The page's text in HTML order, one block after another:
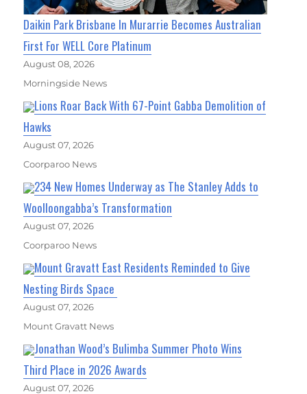
Daikin Park Brisbane In Murarrie Becomes Australian
First For WELL Core Platinum
August 08, 2026
Morningside News
Lions Roar Back With 67-Point Gabba Demolition of
Hawks
August 07, 2026
Coorparoo News
234 New Homes Underway as The Stanley Adds to
Woolloongabba’s Transformation
August 07, 2026
Coorparoo News
Mount Gravatt East Residents Reminded to Give
Nesting Birds Space
August 07, 2026
Mount Gravatt News
Jonathan Wood’s Bulimba Summer Photo Wins
Third Place in 2026 Awards
August 07, 2026